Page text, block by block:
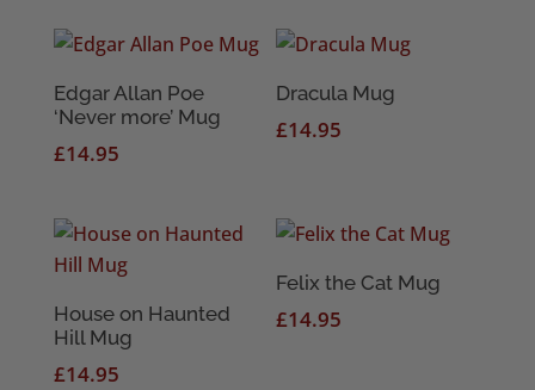
Edgar Allan Poe
‘Never more’ Mug
£14.95
Dracula Mug
£14.95
House on Haunted
Hill Mug
£14.95
Felix the Cat Mug
£14.95